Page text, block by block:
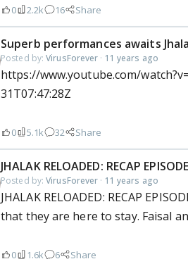
0 2.2k 16 Share
Superb performances awaits
Posted by:VirusForever · 11 years ago
https://www.youtube.com/
31T07:47:28Z
0 5.1k 32 Share
JHALAK RELOADED: RECAP
Posted by:VirusForever · 11 years ago
JHALAK RELOADED: RECAP
that they are here to stay. Faisal
0 1.6k 6 Share